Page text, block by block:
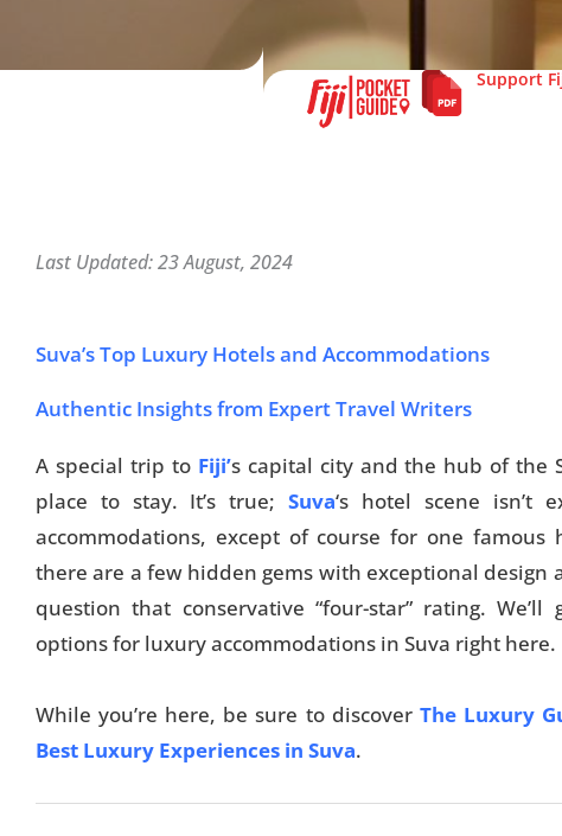
Support
Last Updated: 23 August, 2024
Suva’s Top Luxury Hotels and Accommodations
Authentic Insights from Expert Travel Writers
A special trip to Fiji’s capital city and the hub of the
place to stay. It’s true;Suva‘s hotel scene isn’t
accommodations, except of course for one
there are a few hidden gems with exceptional design
question that conservative “four-star” rating.
options for luxury accommodations in Suva right here.
While you’re here, be sure to discover The Luxury
Best Luxury Experiences in Suva.